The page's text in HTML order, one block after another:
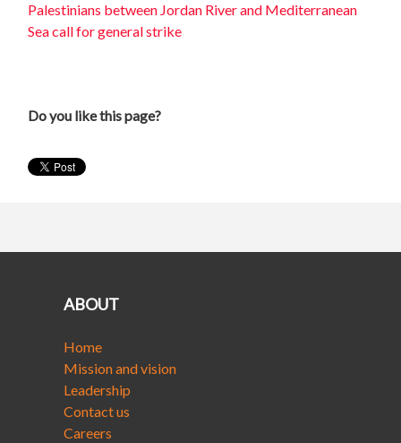
Palestinians between Jordan River and Mediterranean
Sea call for general strike
Do you like this page?
ABOUT
Home
Mission and vision
Leadership
Contact us
Careers